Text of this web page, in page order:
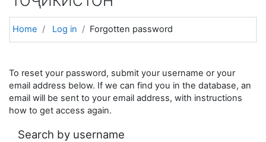
Home Log in Forgotten password
To reset your password, submit your username or your
email address below. If we can find you in the database, an
email will be sent to your email address, with instructions
how to get access again.
Search by username